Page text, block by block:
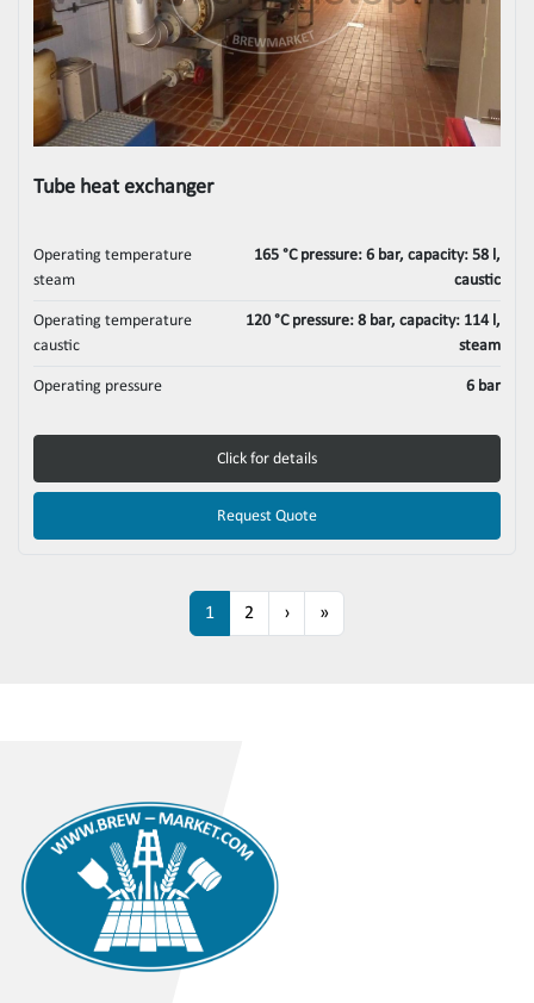
Tube heat exchanger
Operating temperature
steam
165 °C pressure: 6 bar, capacity: 58 l,
caustic
Operating temperature
caustic
120 °C pressure: 8 bar, capacity: 114 l,
steam
Operating pressure 6 bar
Click for details
Request Quote
1 2 › »